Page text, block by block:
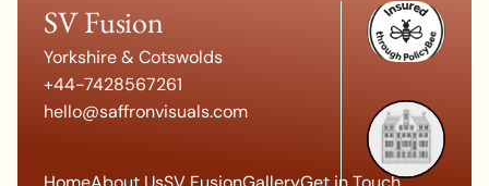
SV Fusion
Yorkshire & Cotswolds
+44-7428567261
hello@saffronvisuals.com